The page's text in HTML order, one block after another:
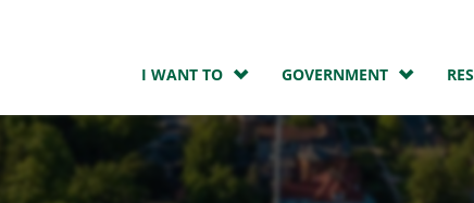
I WANT TO GOVERNMENT